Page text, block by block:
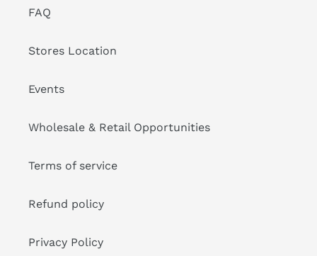
FAQ
Stores Location
Events
Wholesale & Retail Opportunities
Terms of service
Refund policy
Privacy Policy